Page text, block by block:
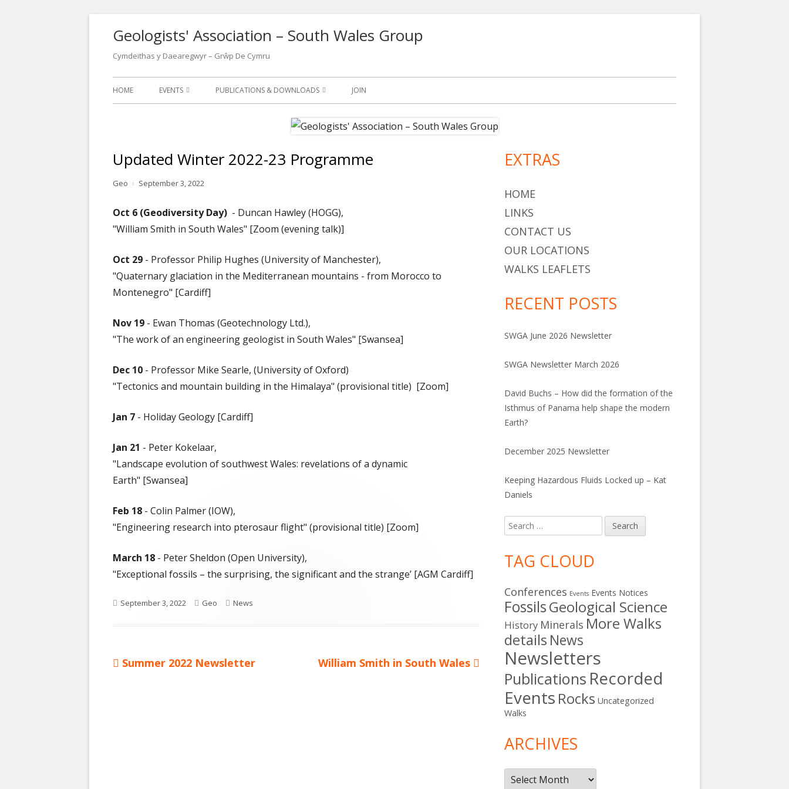
Geologists' Association – South Wales Group
Cymdeithas y Daearegwyr – Grŵp De Cymru
Primary
HOME EVENTS
FIELD MEETINGS
CONFERENCES
OUR LOCATIONS
PUBLICATIONS & DOWNLOADS
WALKS LEAFLETS
WELSH GEOLOGICAL QUARTERLY 1965-
50 YEAR ARCHIVES 1960-2010
JOIN
Updated Winter 2022-23 Programme
Author
Geo
Published
September 3, 2022
Oct 6 (Geodiversity Day) - Duncan Hawley (HOGG),
"William Smith in South Wales" [Zoom (evening talk)]
Oct 29 - Professor Philip Hughes (University of Manchester),
"Quaternary glaciation in the Mediterranean mountains - from Morocco to
Montenegro" [Cardiff]
Nov 19 - Ewan Thomas (Geotechnology Ltd.),
"The work of an engineering geologist in South Wales" [Swansea]
Dec 10 - Professor Mike Searle, (University of Oxford)
"Tectonics and mountain building in the Himalaya" (provisional title) [Zoom]
Jan 7 - Holiday Geology [Cardiff]
Jan 21 - Peter Kokelaar,
"Landscape evolution of southwest Wales: revelations of a dynamic
Earth" [Swansea]
Feb 18 - Colin Palmer (IOW),
"Engineering research into pterosaur flight" (provisional title) [Zoom]
March 18 - Peter Sheldon (Open University),
"Exceptional fossils – the surprising, the significant and the strange’ [AGM Cardiff]
Published
September 3, 2022 Author
Geo Categories
News
Post
Previous
Summer 2022 Newsletter
Next
William Smith in South Wales
Main
Sidebar
EXTRAS
HOME
LINKS
CONTACT US
OUR LOCATIONS
WALKS LEAFLETS
RECENT POSTS
SWGA June 2026 Newsletter
SWGA Newsletter March 2026
David Buchs – How did the formation of the
Isthmus of Panama help shape the modern
Earth?
December 2025 Newsletter
Keeping Hazardous Fluids Locked up – Kat
Daniels
Search
for:
TAG CLOUD
Conferences Events Events Notices
FossilsGeological Science
History Minerals More Walks
details News
Newsletters
Publications Recorded
Events Rocks Uncategorized
Walks
ARCHIVES
Archives